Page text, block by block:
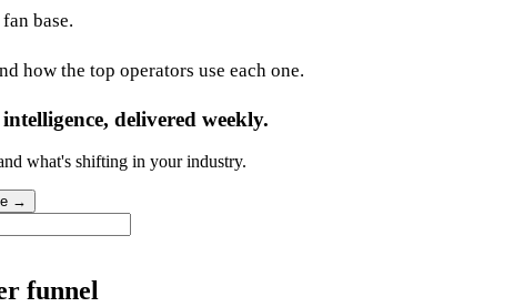
base.
how the top operators use each one.
delivered weekly.
what's shifting in your industry.
→
funnel